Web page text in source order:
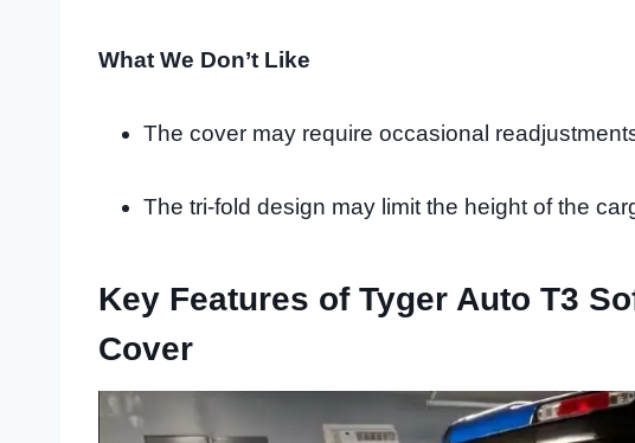
What We Don’t Like
The cover may require occasional
The tri-fold design may limit the height of the
Key Features of Tyger Auto T3
Cover